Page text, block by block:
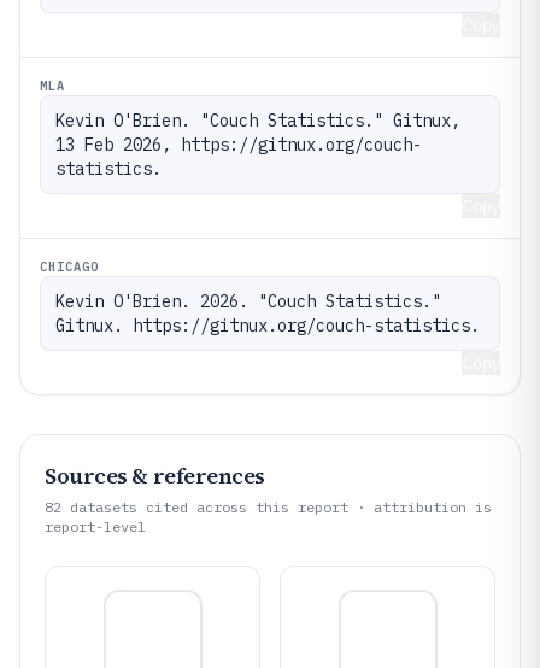
MLA
Kevin O'Brien. "Couch Statistics." Gitnux,
13 Feb 2026, https://gitnux.org/couch-
statistics.
CHICAGO
Kevin O'Brien. 2026. "Couch Statistics."
Gitnux. https://gitnux.org/couch-statistics.
Sources & references
82 datasets cited across this report · attribution is
report-level